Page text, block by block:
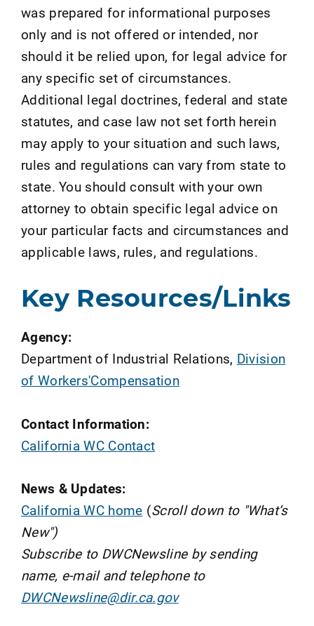
was prepared for informational purposes
only and is not offered or intended, nor
should it be relied upon, for legal advice for
any specific set of circumstances.
Additional legal doctrines, federal and state
statutes, and case law not set forth herein
may apply to your situation and such laws,
rules and regulations can vary from state to
state. You should consult with your own
attorney to obtain specific legal advice on
your particular facts and circumstances and
applicable laws, rules, and regulations.
Key Resources/Links
Agency:
Department of Industrial Relations, Division
of Workers'Compensation
Contact Information:
California WC Contact
News & Updates:
California WC home (Scroll down to "What’s
New")
Subscribe to DWCNewsline by sending
name, e-mail and telephone to
DWCNewsline@dir.ca.gov